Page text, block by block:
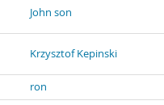
John son
Krzysztof Kepinski
ron